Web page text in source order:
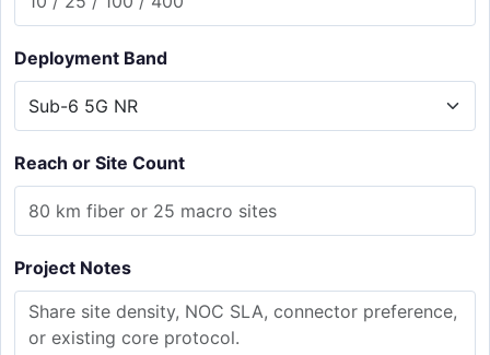
Deployment Band
Reach or Site Count
Project Notes